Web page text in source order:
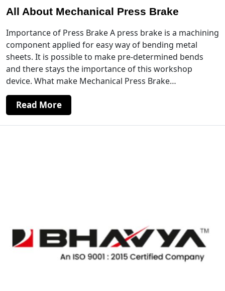
All About Mechanical Press Brake
Importance of Press Brake A press brake is a machining
component applied for easy way of bending metal
sheets. It is possible to make pre-determined bends
and there stays the importance of this workshop
device. What make Mechanical Press Brake…
Read More